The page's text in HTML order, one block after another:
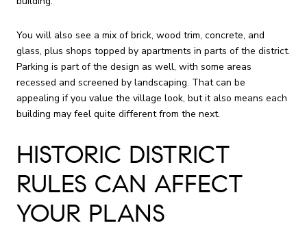
You will also see a mix of brick, wood trim, concrete, and
glass, plus shops topped by apartments in parts of the district.
Parking is part of the design as well, with some areas
recessed and screened by landscaping. That can be
appealing if you value the village look, but it also means each
building may feel quite different from the next.
HISTORIC DISTRICT
RULES CAN AFFECT
YOUR PLANS